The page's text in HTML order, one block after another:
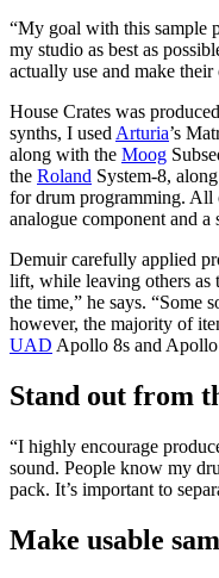
“My goal with this sample
my studio as best as
actually use and make
House Crates was
synths, I used Arturia’s
along with the Moog
the Roland System-8,
for drum programming. All
analogue component and a
Demuir carefully applied
lift, while leaving others as
the time,” he says. “Some
however, the majority of
UAD Apollo 8s and
Stand out from
“I highly encourage
sound. People know my
pack. It’s important to
Make usable